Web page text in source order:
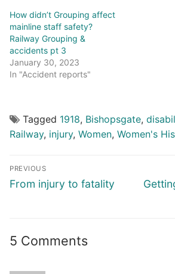
How didn’t Grouping affect
mainline staff safety?
Railway Grouping &
accidents pt 3
January 30, 2023
In "Accident reports"
Tagged 1918, Bishopsgate,
Railway, injury, Women, Women's
Post
navigation
PREVIOUS
Previous
From injury to fatality
Next
5 Comments